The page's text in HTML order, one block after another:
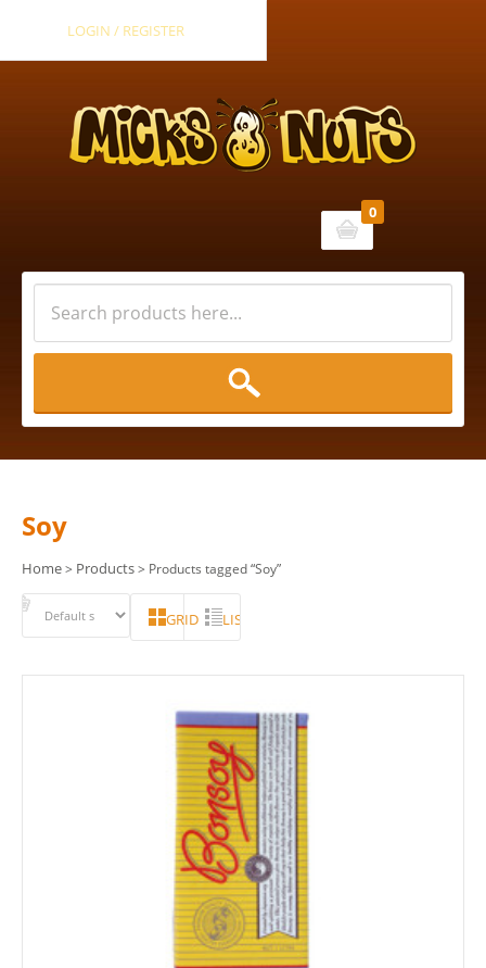
LOGIN / REGISTER
Cart
0
Soy
Home> Products> Products tagged “Soy”
GRID LIST